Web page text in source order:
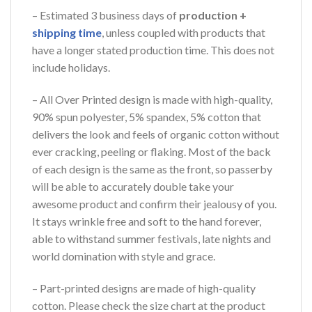
– Estimated 3 business days of production +
shipping time, unless coupled with products that
have a longer stated production time. This does not
include holidays.
– All Over Printed design is made with high-quality,
90% spun polyester, 5% spandex, 5% cotton that
delivers the look and feels of organic cotton without
ever cracking, peeling or flaking. Most of the back
of each design is the same as the front, so passerby
will be able to accurately double take your
awesome product and confirm their jealousy of you.
It stays wrinkle free and soft to the hand forever,
able to withstand summer festivals, late nights and
world domination with style and grace.
– Part-printed designs are made of high-quality
cotton. Please check the size chart at the product